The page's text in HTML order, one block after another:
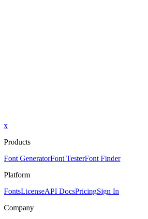
x
Products
Font GeneratorFont TesterFont Finder
Platform
FontsLicenseAPI DocsPricingSign In
Company